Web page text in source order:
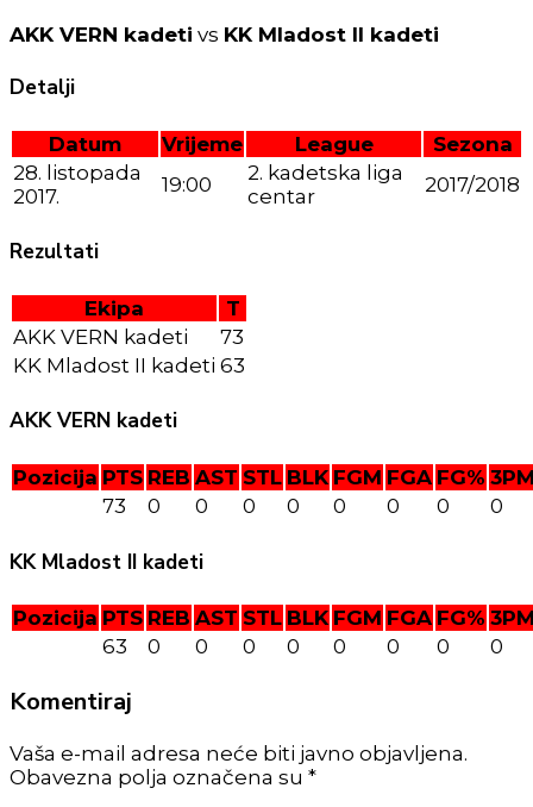
AKK VERN kadeti vs KK Mladost II kadeti
Detalji
Datum Vrijeme League
Sezona
28. listopada
2017.
19:00
2. kadetska liga
centar
2017/2018
Rezultati
Ekipa
T
AKK VERN kadeti
73
KK Mladost II kadeti 63
AKK VERN kadeti
Pozicija PTS REB AST STL BLK FGM FGA FG%
73
0 0 0 0 0 0 0 0
KK Mladost II kadeti
Pozicija PTS REB AST STL BLK FGM FGA FG%
63
0 0 0 0 0 0 0 0
Komentiraj
Vaša e-mail adresa neće biti javno objavljena.
Obavezna polja označena su *